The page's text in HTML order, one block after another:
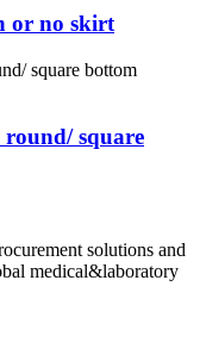
or no skirt
round/ square
solutions and
medical&laboratory